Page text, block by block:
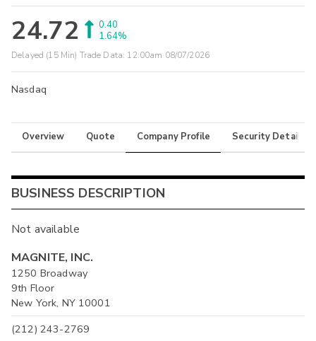
24.72
0.40
1.64%
Delayed (15 Min) Trade Data: 12:00am 08/07/2026
Nasdaq
Overview Quote Company Profile Security Details
BUSINESS DESCRIPTION
Not available
MAGNITE, INC.
1250 Broadway
9th Floor
New York, NY 10001
(212) 243-2769